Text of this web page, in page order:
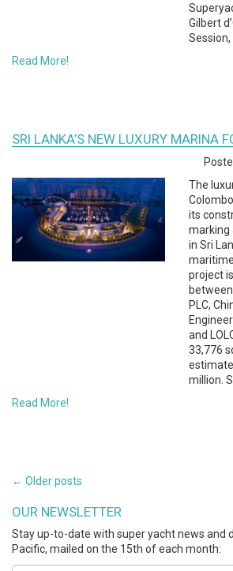
Gilbert
Session,
Read More!
SRI LANKA’S NEW LUXURY MARINA
The
its
marking
in Sri
project
PLC,
and
33,776
million.
Read More!
POSTS
NAVIGATION
← Older posts
OUR NEWSLETTER
Stay up-to-date with super yacht news and
Pacific, mailed on the 15th of each month: